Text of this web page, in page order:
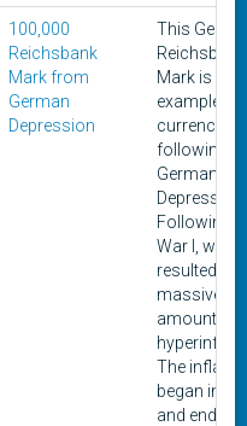
100,000
Reichsbank
Mark from
German
Depression
This
Reichsbank
Mark is an
example of
currency
following
German
Depression
Following
War I, which
resulted in
massive
amounts of
The
began in
and ended